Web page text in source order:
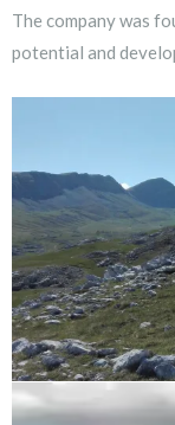
The company was
potential and